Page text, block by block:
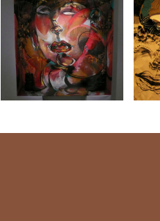
LIPS〜女の子 唇
うたごえ-03